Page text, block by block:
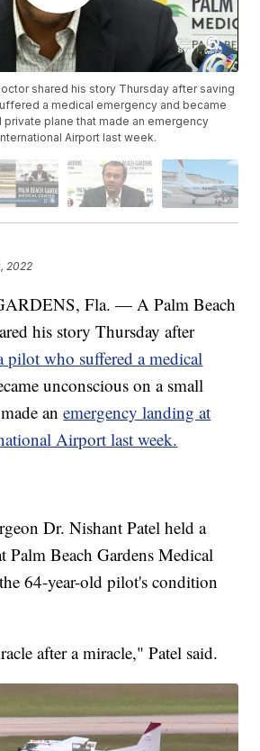
shared his story Thursday after saving
a medical emergency and became
private plane that made an emergency
Airport last week.
2022
Fla. — A Palm Beach
his story Thursday after
pilot who suffered a medical
unconscious on a small
anemergency landing at
Airport last week.
Dr. Nishant Patel held a
Palm Beach Gardens Medical
64-year-old pilot's condition
after a miracle," Patel said.